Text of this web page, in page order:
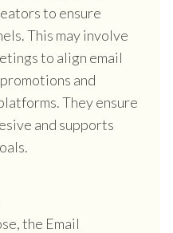
to ensure
This may involve
to align email
and
They ensure
and supports
the Email